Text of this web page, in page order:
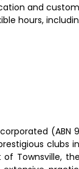
and
hours,
(ABN
clubs
of Townsville,